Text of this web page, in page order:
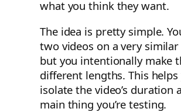
what you think they want.
The idea is pretty simple.
two videos on a very
but you intentionally make
different lengths. This helps
isolate the video’s duration
main thing you’re testing.